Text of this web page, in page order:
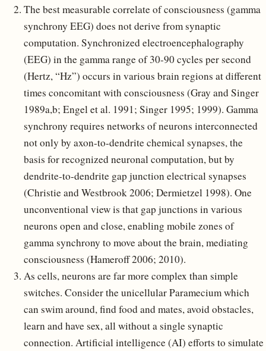
The best measurable correlate of consciousness (gamma
synchrony EEG) does not derive from synaptic
computation. Synchronized electroencephalography
(EEG) in the gamma range of 30-90 cycles per second
(Hertz, “Hz”) occurs in various brain regions at different
times concomitant with consciousness (Gray and Singer
1989a,b; Engel et al. 1991; Singer 1995; 1999). Gamma
synchrony requires networks of neurons interconnected
not only by axon-to-dendrite chemical synapses, the
basis for recognized neuronal computation, but by
dendrite-to-dendrite gap junction electrical synapses
(Christie and Westbrook 2006; Dermietzel 1998). One
unconventional view is that gap junctions in various
neurons open and close, enabling mobile zones of
gamma synchrony to move about the brain, mediating
consciousness (Hameroff 2006; 2010).
As cells, neurons are far more complex than simple
switches. Consider the unicellular Paramecium which
can swim around, find food and mates, avoid obstacles,
learn and have sex, all without a single synaptic
connection. Artificial intelligence (AI) efforts to simulate